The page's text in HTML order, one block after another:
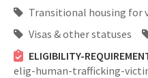
Transitional housing for
Visas & other statuses
ELIGIBILITY-
elig-human-trafficking-